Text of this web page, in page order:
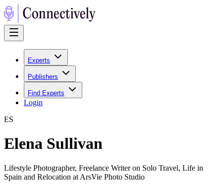
Experts
Publishers
Find Experts
Login
ES
Elena Sullivan
Lifestyle Photographer, Freelance Writer on Solo Travel, Life in
Spain and Relocation at ArsVie Photo Studio